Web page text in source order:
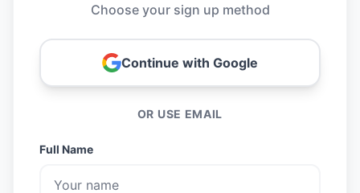
Choose your sign up method
Continue with Google
OR USE EMAIL
Full Name